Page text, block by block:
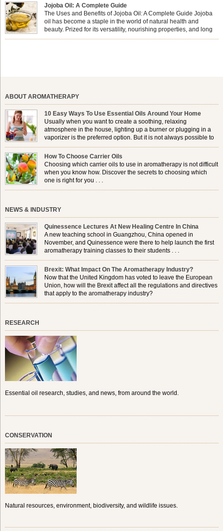
forming a protective barrier on the skin, which helps prevent water loss —
especially useful for dry or […]
Jojoba Oil: A Complete Guide
The Uses and Benefits of Jojoba Oil: A Complete Guide Jojoba
oil has become a staple in the world of natural health and
beauty. Prized for its versatility, nourishing properties, and long
ABOUT AROMATHERAPY
10 Easy Ways To Use Essential Oils Around Your Home
Usually when you want to create a soothing, relaxing
atmosphere in the house, lighting up a burner or plugging in a
vaporizer is the preferred option. But it is not always possible to
How To Choose Carrier Oils
Choosing which carrier oils to use in aromatherapy is not difficult
when you know how. Discover the secrets to choosing which
one is right for you . . .
NEWS & INDUSTRY
Quinessence Lectures At New Healing Centre In China
A new teaching school in Guangzhou, China opened in
November, and Quinessence were there to help launch the first
aromatherapy training classes to their students . . .
Brexit: What Impact On The Aromatherapy Industry?
Now that the United Kingdom has voted to leave the European
Union, how will the Brexit affect all the regulations and directives
that apply to the aromatherapy industry?
RESEARCH
Essential oil research, studies, and news, from around the world.
CONSERVATION
Natural resources, environment, biodiversity, and wildlife issues.